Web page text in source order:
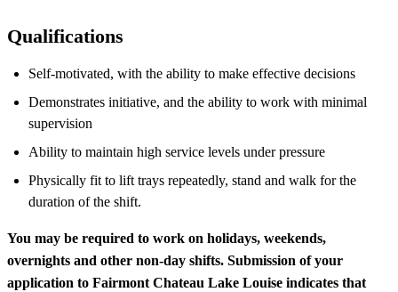
Qualifications
Self‑motivated, with the ability to make effective decisions
Demonstrates initiative, and the ability to work with minimal
supervision
Ability to maintain high service levels under pressure
Physically fit to lift trays repeatedly, stand and walk for the
duration of the shift.
You may be required to work on holidays, weekends,
overnights and other non-day shifts. Submission of your
application to Fairmont Chateau Lake Louise indicates that